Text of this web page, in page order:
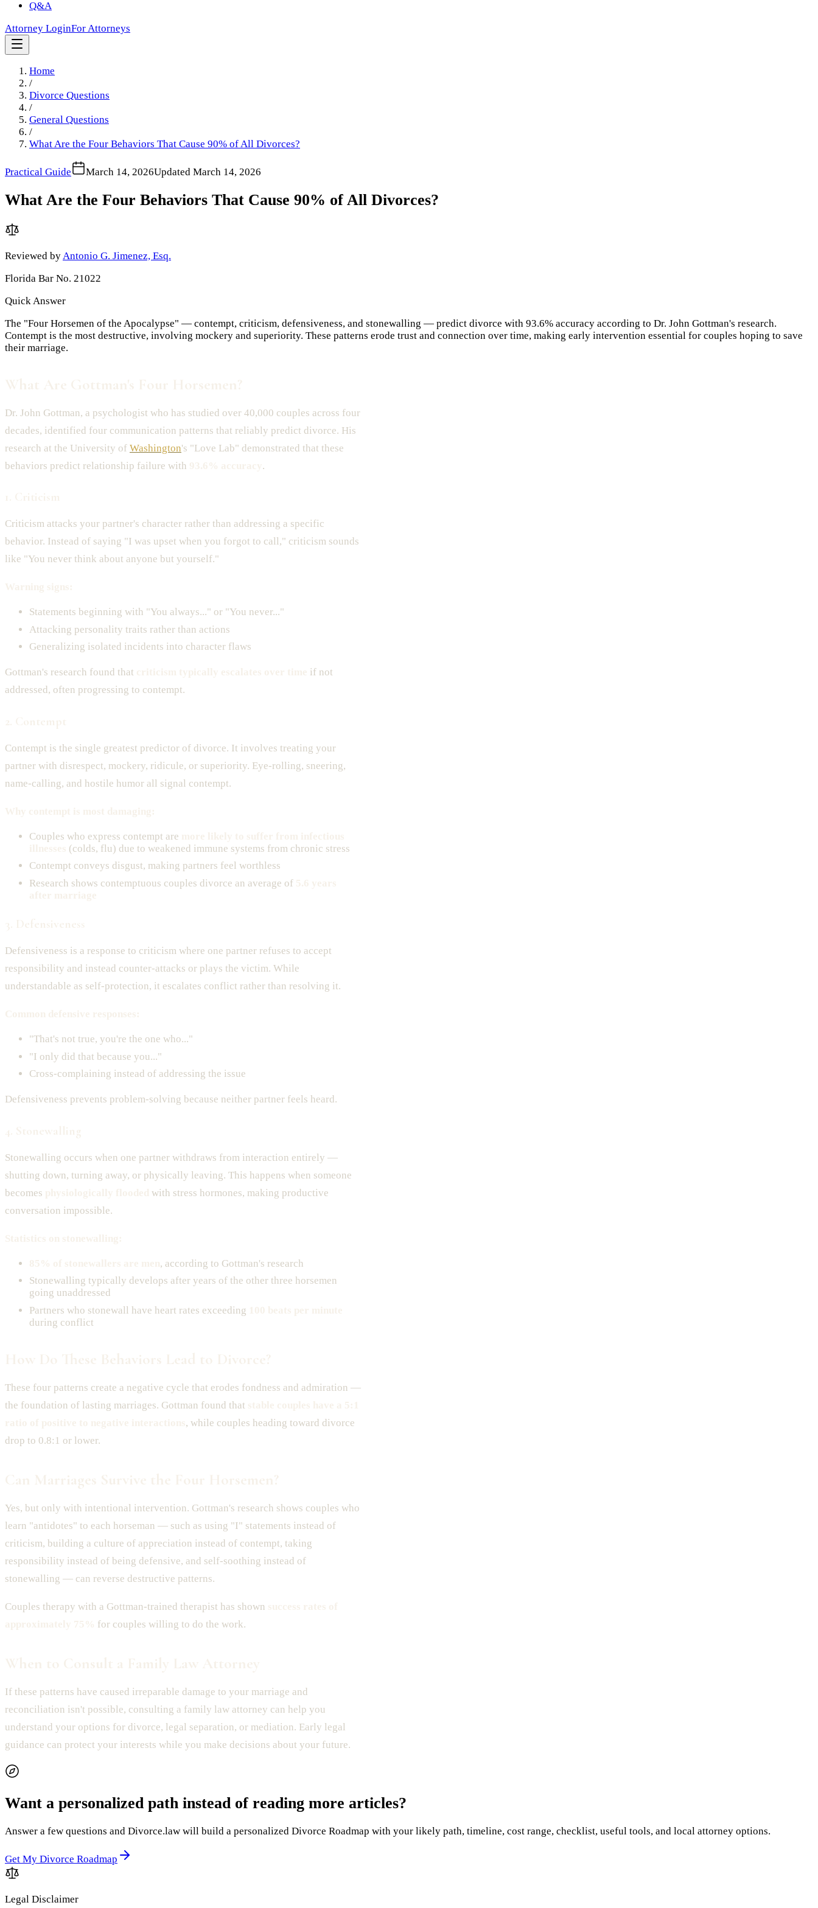
Q&A
Attorney LoginFor Attorneys
Home
/
Divorce Questions
/
General Questions
/
What Are the Four Behaviors That Cause 90% of All Divorces?
Practical Guide March 14, 2026Updated March 14, 2026
What Are the Four Behaviors That Cause 90% of All Divorces?
Reviewed byAntonio G. Jimenez, Esq.
Florida Bar No. 21022
Quick Answer
The "Four Horsemen of the Apocalypse" — contempt, criticism, defensiveness, and stonewalling — predict divorce with 93.6% accuracy according to Dr. John Gottman's research.
Contempt is the most destructive, involving mockery and superiority. These patterns erode trust and connection over time, making early intervention essential for couples hoping to save
their marriage.
Dr. John Gottman, a psychologist who has studied over 40,000 couples across four
decades, identified four communication patterns that reliably predict divorce. His
research at the University of Washington's "Love Lab" demonstrated that these
behaviors predict relationship failure with
.
Criticism attacks your partner's character rather than addressing a specific
behavior. Instead of saying "I was upset when you forgot to call," criticism sounds
like "You never think about anyone but yourself."
Statements beginning with "You always..." or "You never..."
Attacking personality traits rather than actions
Generalizing isolated incidents into character flaws
Gottman's research found that
if not
addressed, often progressing to contempt.
Contempt is the single greatest predictor of divorce. It involves treating your
partner with disrespect, mockery, ridicule, or superiority. Eye-rolling, sneering,
name-calling, and hostile humor all signal contempt.
Couples who express contempt are
(colds, flu) due to weakened immune systems from chronic stress
Contempt conveys disgust, making partners feel worthless
Research shows contemptuous couples divorce an average of
Defensiveness is a response to criticism where one partner refuses to accept
responsibility and instead counter-attacks or plays the victim. While
understandable as self-protection, it escalates conflict rather than resolving it.
"That's not true, you're the one who..."
"I only did that because you..."
Cross-complaining instead of addressing the issue
Defensiveness prevents problem-solving because neither partner feels heard.
Stonewalling occurs when one partner withdraws from interaction entirely —
shutting down, turning away, or physically leaving. This happens when someone
becomes
with stress hormones, making productive
conversation impossible.
, according to Gottman's research
Stonewalling typically develops after years of the other three horsemen
going unaddressed
Partners who stonewall have heart rates exceeding
during conflict
These four patterns create a negative cycle that erodes fondness and admiration —
the foundation of lasting marriages. Gottman found that
, while couples heading toward divorce
drop to 0.8:1 or lower.
Yes, but only with intentional intervention. Gottman's research shows couples who
learn "antidotes" to each horseman — such as using "I" statements instead of
criticism, building a culture of appreciation instead of contempt, taking
responsibility instead of being defensive, and self-soothing instead of
stonewalling — can reverse destructive patterns.
Couples therapy with a Gottman-trained therapist has shown
for couples willing to do the work.
If these patterns have caused irreparable damage to your marriage and
reconciliation isn't possible, consulting a family law attorney can help you
understand your options for divorce, legal separation, or mediation. Early legal
guidance can protect your interests while you make decisions about your future.
Want a personalized path instead of reading more articles?
Answer a few questions and Divorce.law will build a personalized Divorce Roadmap with your likely path, timeline, cost range, checklist, useful tools, and local attorney options.
Get My Divorce Roadmap
Legal Disclaimer